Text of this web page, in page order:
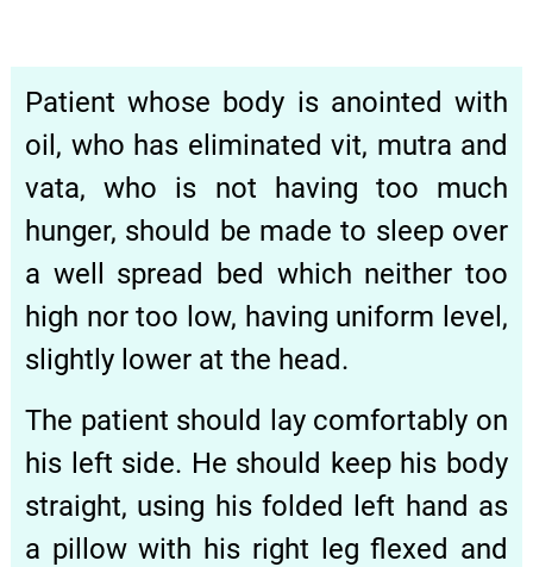
Patient whose body is anointed with
oil, who has eliminated vit, mutra and
vata, who is not having too much
hunger, should be made to sleep over
a well spread bed which neither too
high nor too low, having uniform level,
slightly lower at the head.
The patient should lay comfortably on
his left side. He should keep his body
straight, using his folded left hand as
a pillow with his right leg flexed and